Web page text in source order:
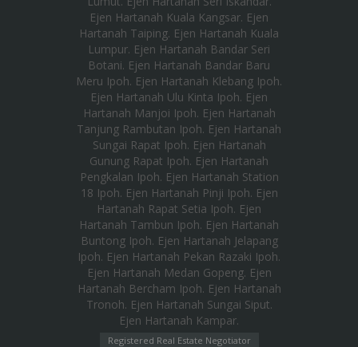
Registered Real Estate Negotiator